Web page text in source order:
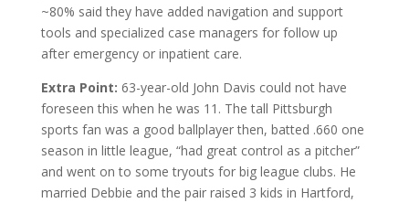
~80% said they have added navigation and support
tools and specialized case managers for follow up
after emergency or inpatient care.
Extra Point: 63-year-old John Davis could not have
foreseen this when he was 11. The tall Pittsburgh
sports fan was a good ballplayer then, batted .660 one
season in little league, “had great control as a pitcher”
and went on to some tryouts for big league clubs. He
married Debbie and the pair raised 3 kids in Hartford,